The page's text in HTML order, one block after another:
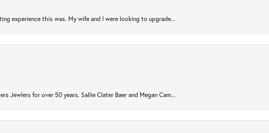
experience this was. My wife and I were looking to upgrade...
Jewlers for over 50 years. Sallie Clater Baer and Megan Cam...